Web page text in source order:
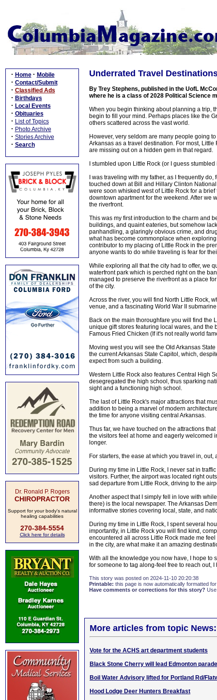
· Home · Mobile
· Contact/Submit
· Classified Ads
· Birthdays
· Local Events
· Obituaries
· List of Topics
· Photo Archive
· Stories Archive
· Search
Dr. Ronald P. Rogers
CHIROPRACTOR
Support for your body's natural
healing capabilities
270-384-5554
Click here for details
Underrated Travel
By Trey Stephens, published in the UofL
where he is a class of 2028 Political Science
When you begin thinking about planning a trip,
begin to fill your mind. Perhaps places like the
others scattered across the vast world.
However, very seldom are many people going
Arkansas as a travel destination. For most,
are missing out on a hidden gem in that regard.
I stumbled upon Little Rock (or I guess
I was traveling with my father, as I frequently
touched down at Bill and Hillary Clinton
were soon whisked west of Little Rock for a
downtown apartment for the weekend. After we
the riverfront.
This was my first introduction to the charm and
buildings, and quaint eateries, but somehow
panhandling, a glaringly obvious crime, and
what has become commonplace when
contributor to my placing of Little Rock in the
anyone wants to do while traveling is fear for
While exploring all that the city had to offer, we
waterfront park which is perched right on the
managed to preserve the riverfront as a place
of the city.
Across the river, you will find North Little Rock,
venue, and a fascinating World War II
Back on the main thoroughfare you will find the
unique gift stores featuring local wares, and the
Famous Fried Chicken (If it's not really world
Moving west you will see the Old Arkansas
the current Arkansas State Capitol, which,
expect from such a building.
Western Little Rock also features Central High
desegregated the high school, thus sparking
sight and a functioning high school.
The last of Little Rock's major attractions that
addition to being a marvel of modern
the time for anyone visiting central Arkansas.
Thus far, we have touched on the attractions
the visitors feel at home and eagerly welcomed
longer.
For starters, the ease at which you travel in,
During my time in Little Rock, I never sat in
visitors. Further, the airport was located right
sad departure from Little Rock, driving to the
Another aspect that I simply fell in love with
there) is the local newspaper. The Arkansas
informative stories covering local, state, and
During my time in Little Rock, I spent several
importantly, in Little Rock you will find kind,
encountered all across Little Rock made me
in the city, are what make it an amazing
With all the knowledge you now have, I hope to
for someone to tag along-feel free to reach out,
This story was posted on 2024-11-10 20:20:38
Printable: this page is now automatically formatted
Have comments or corrections for this story?
More articles from topic News:
Vote for the ACHS art department students
Black Stone Cherry will lead Edmonton parade
Boil Water Advisory lifted for Portland Rd/
Hood Lodge Deer Hunters Breakfast